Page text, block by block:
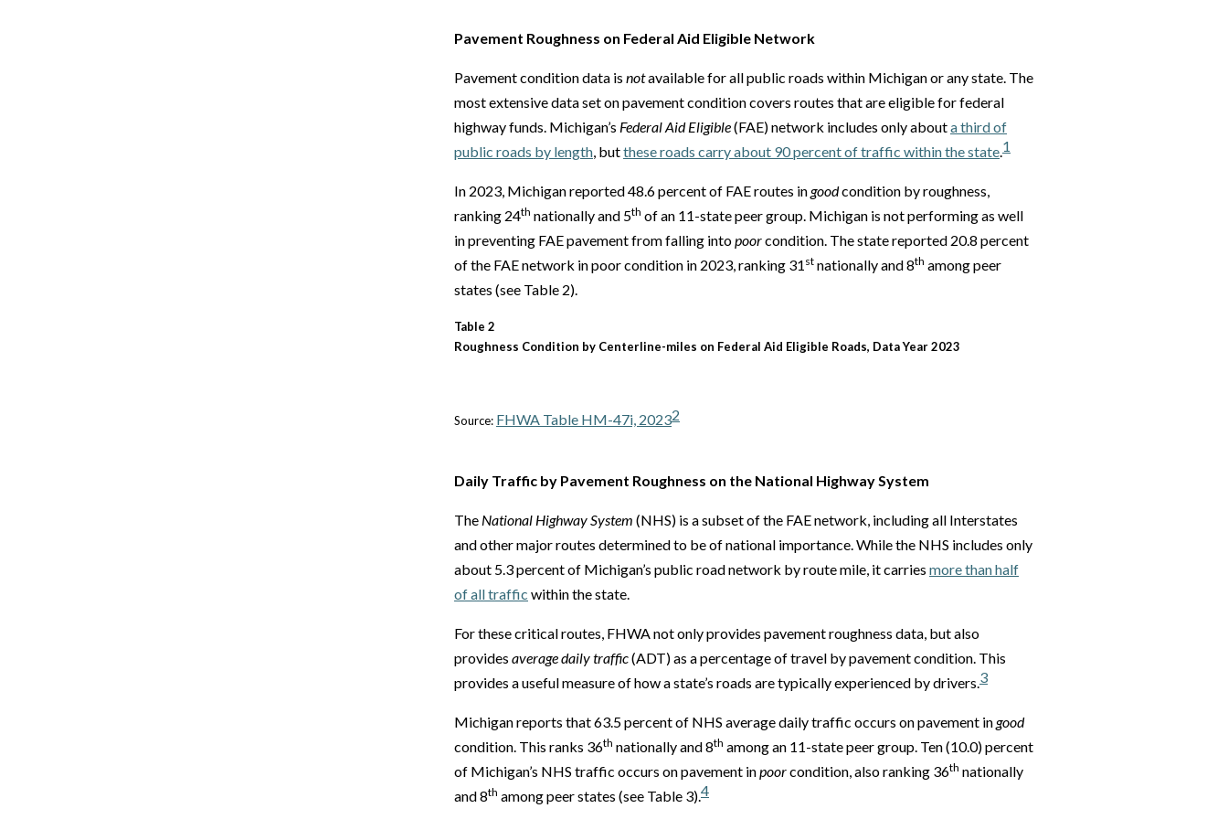
Pavement Roughness on Federal Aid Eligible Network
Pavement condition data is notavailable for all public roads within Michigan or any state. The
most extensive data set on pavement condition covers routes that are eligible for federal
highway funds. Michigan’s Federal Aid Eligible(FAE) network includes only abouta third of
public roads by length , butthese roads carry about 90 percent of traffic within the state 1
In 2023, Michigan reported 48.6 percent of FAE routes ingoodcondition by roughness,
ranking 24th nationally and 5th of an 11-state peer group. Michigan is not performing as well
in preventing FAE pavement from falling intopoorcondition. The state reported 20.8 percent
of the FAE network in poor condition in 2023, ranking 31 st nationally and 8th among peer
states (see Table 2).
Table 2
Roughness Condition by Centerline-miles on Federal Aid Eligible Roads, Data Year 2023
Source: FHWA Table HM-47i, 20232
Daily Traffic by Pavement Roughness on the National Highway System
The National Highway System (NHS) is a subset of the FAE network, including all Interstates
and other major routes determined to be of national importance. While the NHS includes only
about 5.3 percent of Michigan’s public road network by route mile, it carries more than half
of all traffic within the state.
For these critical routes, FHWA not only provides pavement roughness data, but also
provides average daily traffic(ADT) as a percentage of travel by pavement condition. This
provides a useful measure of how a state’s roads are typically experienced by drivers. 3
Michigan reports that 63.5 percent of NHS average daily traffic occurs on pavement ingood
condition. This ranks 36th nationally and 8th among an 11-state peer group. Ten (10.0) percent
of Michigan’s NHS traffic occurs on pavement inpoorcondition, also ranking 36th nationally
and 8th among peer states (see Table 3).4